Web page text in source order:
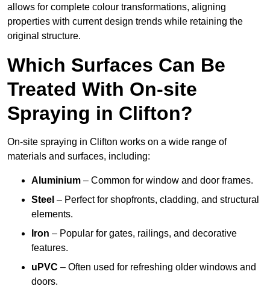
allows for complete colour transformations, aligning
properties with current design trends while retaining the
original structure.
Which Surfaces Can Be
Treated With On-site
Spraying in Clifton?
On-site spraying in Clifton works on a wide range of
materials and surfaces, including:
Aluminium – Common for window and door frames.
Steel – Perfect for shopfronts, cladding, and structural
elements.
Iron – Popular for gates, railings, and decorative
features.
uPVC – Often used for refreshing older windows and
doors.